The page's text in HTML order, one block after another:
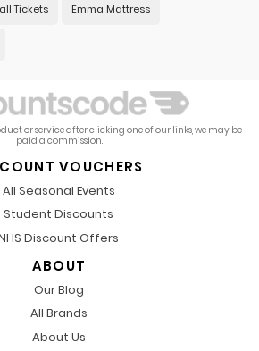
Tickets Emma Mattress
or service after clicking one of our links, we may be
paid a commission.
VOUCHERS
All Seasonal Events
Student Discounts
Discount Offers
ABOUT
Our Blog
All Brands
About Us